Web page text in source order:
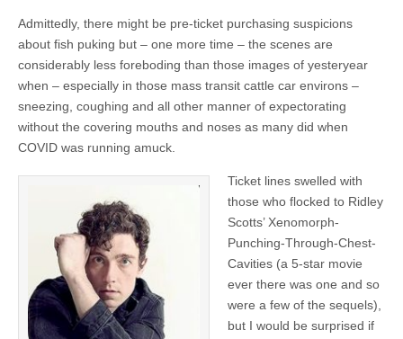
Admittedly, there might be pre-ticket purchasing suspicions
about fish puking but – one more time – the scenes are
considerably less foreboding than those images of yesteryear
when – especially in those mass transit cattle car environs –
sneezing, coughing and all other manner of expectorating
without the covering mouths and noses as many did when
COVID was running amuck.
Ticket lines swelled with
those who flocked to Ridley
Scotts’ Xenomorph-
Punching-Through-Chest-
Cavities (a 5-star movie
ever there was one and so
were a few of the sequels),
but I would be surprised if